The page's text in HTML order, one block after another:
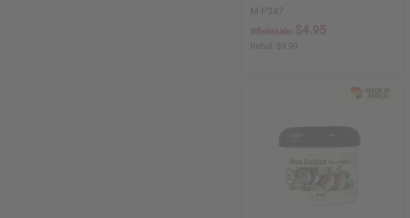
M-P347
Retail: $9.90